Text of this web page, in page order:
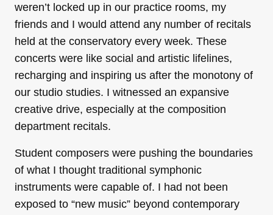
weren’t locked up in our practice rooms, my
friends and I would attend any number of recitals
held at the conservatory every week. These
concerts were like social and artistic lifelines,
recharging and inspiring us after the monotony of
our studio studies. I witnessed an expansive
creative drive, especially at the composition
department recitals.
Student composers were pushing the boundaries
of what I thought traditional symphonic
instruments were capable of. I had not been
exposed to “new music” beyond contemporary